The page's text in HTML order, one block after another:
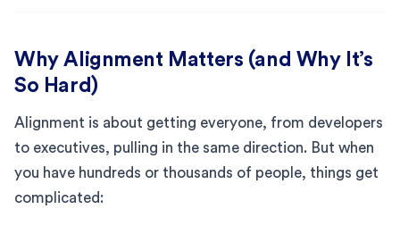
Why Alignment Matters (and Why It’s
So Hard)
Alignment is about getting everyone, from developers
to executives, pulling in the same direction. But when
you have hundreds or thousands of people, things get
complicated: